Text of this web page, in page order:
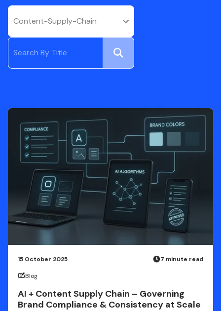
Content-Supply-Chain
Submit
Search
15 October 2025 7 minute read
Blog
AI + Content Supply Chain – Governing
Brand Compliance & Consistency at Scale